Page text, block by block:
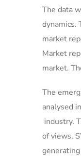
The data
dynamics.
market
Market
market.
The
analysed
industry.
of views.